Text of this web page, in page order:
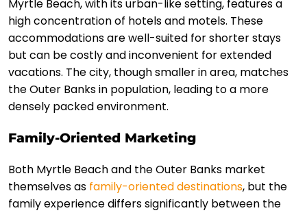
Myrtle Beach, with its urban-like setting, features a
high concentration of hotels and motels. These
accommodations are well-suited for shorter stays
but can be costly and inconvenient for extended
vacations. The city, though smaller in area, matches
the Outer Banks in population, leading to a more
densely packed environment.
Family-Oriented Marketing
Both Myrtle Beach and the Outer Banks market
themselves as family-oriented destinations, but the
family experience differs significantly between the